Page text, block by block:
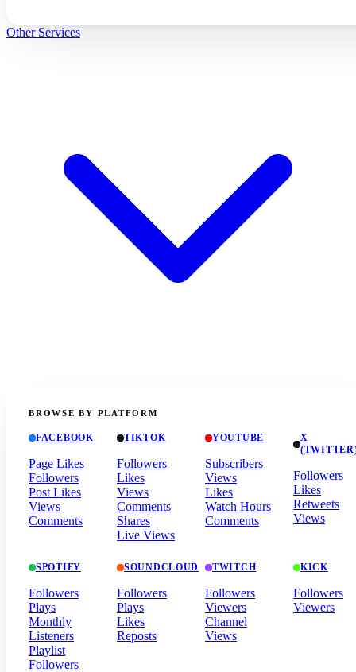
Other Services
BROWSE BY PLATFORM
FACEBOOK
Page Likes
Followers
Post Likes
Views
Comments
TIKTOK
Followers
Likes
Views
Comments
Shares
Live Views
YOUTUBE
Subscribers
Views
Likes
Watch Hours
Comments
X
Followers
Likes
Retweets
Views
SPOTIFY
Followers
Plays
Monthly
Listeners
Playlist
Followers
SOUNDCLOUD
Followers
Plays
Likes
Reposts
TWITCH
Followers
Viewers
Channel
Views
KICK
Followers
Viewers